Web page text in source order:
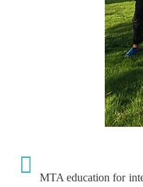
MTA education for